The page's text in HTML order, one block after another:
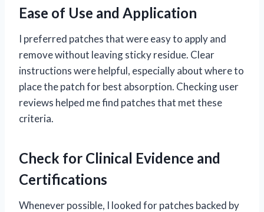
Ease of Use and Application
I preferred patches that were easy to apply and
remove without leaving sticky residue. Clear
instructions were helpful, especially about where to
place the patch for best absorption. Checking user
reviews helped me find patches that met these
criteria.
Check for Clinical Evidence and
Certifications
Whenever possible, I looked for patches backed by